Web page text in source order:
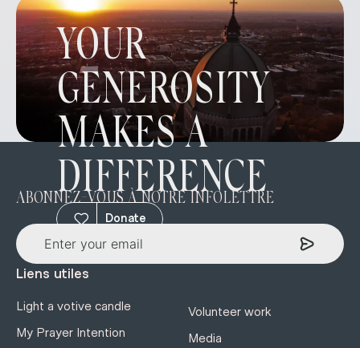
YOUR
GENEROSITY
MAKES A
DIFFERENCE
Donate
ABONNEZ-VOUS À NOTRE INFOLETTRE
Liens utiles
Light a votive candle
My Prayer Intention
Volunteer work
Media